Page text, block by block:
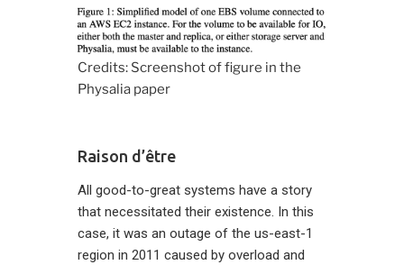
Credits: Screenshot of figure in the
Physalia paper
Raison d’être
All good-to-great systems have a story
that necessitated their existence. In this
case, it was an outage of the us-east-1
region in 2011 caused by overload and